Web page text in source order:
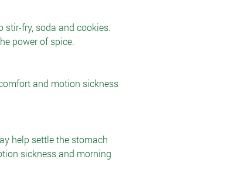
stir-fry, soda and cookies.
power of spice.
and motion sickness
help settle the stomach
sickness and morning